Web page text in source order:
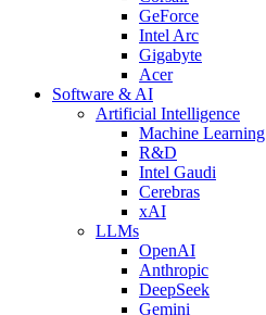
GeForce
Intel Arc
Gigabyte
Acer
Software & AI
Artificial Intelligence
Machine Learning
R&D
Intel Gaudi
Cerebras
xAI
LLMs
OpenAI
Anthropic
DeepSeek
Gemini